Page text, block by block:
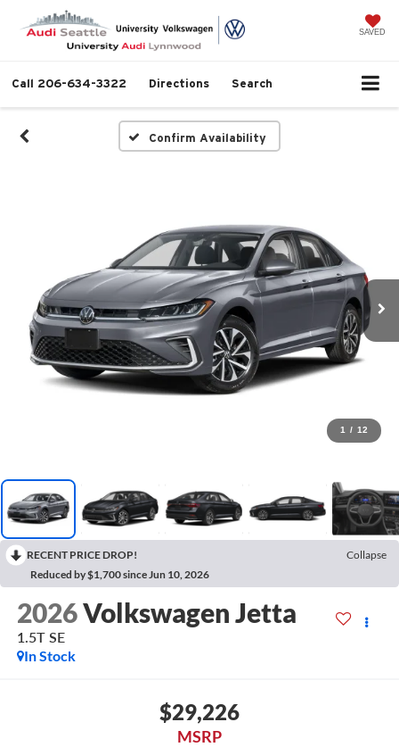
SAVED
Call 206-634-3322 Directions Search
Confirm Availability
1 / 12
RECENT PRICE DROP!
Collapse
Reduced by $1,700 since Jun 10, 2026
2026Volkswagen Jetta
1.5T SE
In Stock
$29,226
MSRP